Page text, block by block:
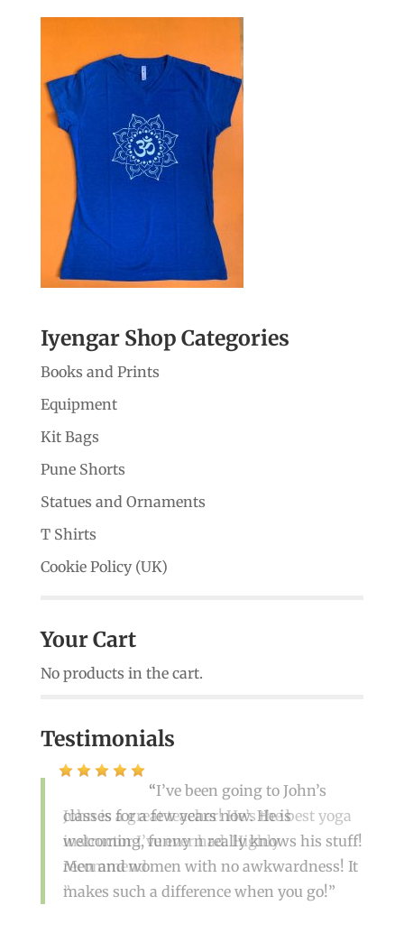
Iyengar Shop Categories
Books and Prints
Equipment
Kit Bags
Pune Shorts
Statues and Ornaments
T Shirts
Cookie Policy (UK)
Your Cart
No products in the cart.
Testimonials
John is a great teacher! He’s the best yoga
instructor I’ve ever had. Highly
recommend